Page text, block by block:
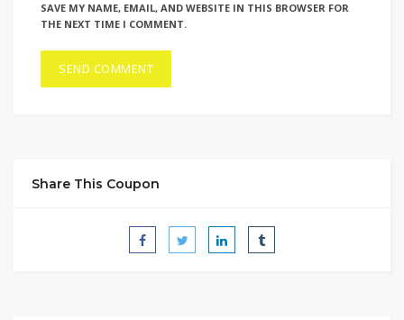
SAVE MY NAME, EMAIL, AND WEBSITE IN THIS BROWSER FOR
THE NEXT TIME I COMMENT.
Share This Coupon